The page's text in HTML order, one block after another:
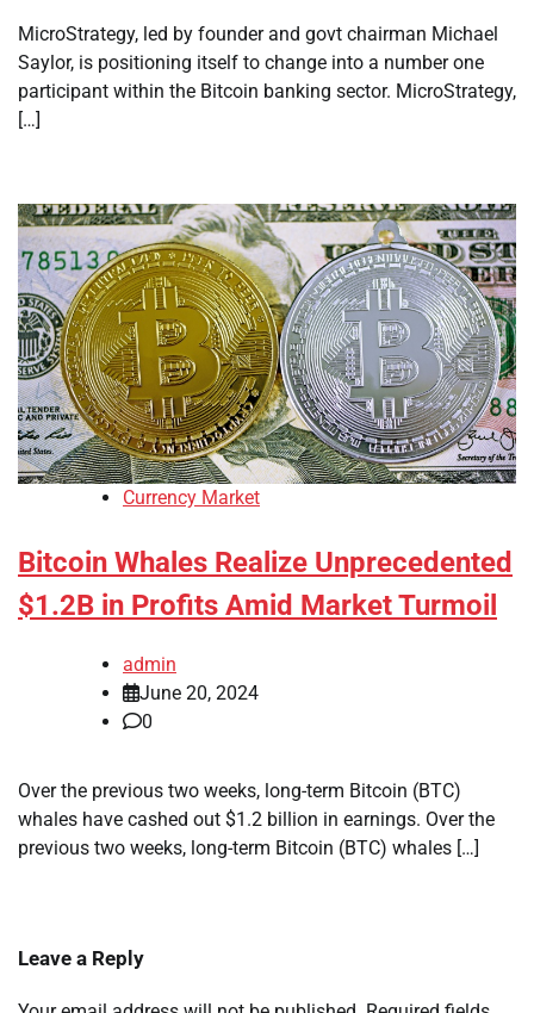
MicroStrategy, led by founder and govt chairman Michael
Saylor, is positioning itself to change into a number one
participant within the Bitcoin banking sector. MicroStrategy,
[…]
Currency Market
Bitcoin Whales Realize Unprecedented
$1.2B in Profits Amid Market Turmoil
admin
June 20, 2024
0
Over the previous two weeks, long-term Bitcoin (BTC)
whales have cashed out $1.2 billion in earnings. Over the
previous two weeks, long-term Bitcoin (BTC) whales […]
Leave a Reply